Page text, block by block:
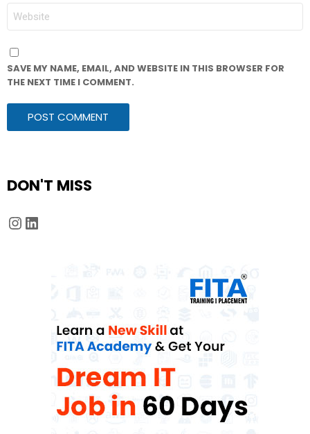
SAVE MY NAME, EMAIL, AND WEBSITE IN THIS BROWSER FOR
THE NEXT TIME I COMMENT.
DON'T MISS
Instagram
LinkedIn